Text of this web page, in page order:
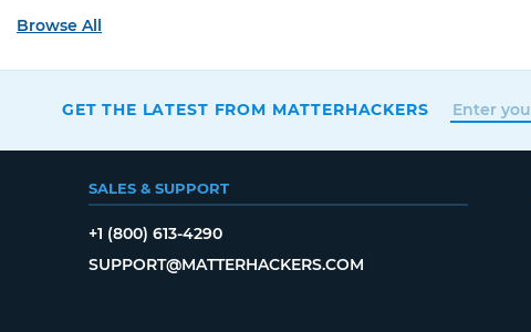
Browse All
GET THE LATEST FROM MATTERHACKERS
SALES & SUPPORT
+1 (800) 613-4290
SUPPORT@MATTERHACKERS.COM